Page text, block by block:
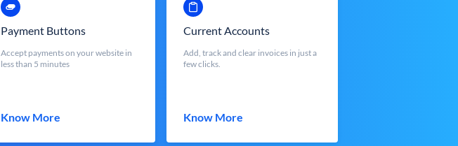
Payment Buttons
Accept payments on your website in
less than 5 minutes
Know More
Current Accounts
Add, track and clear invoices in just a
few clicks.
Know More